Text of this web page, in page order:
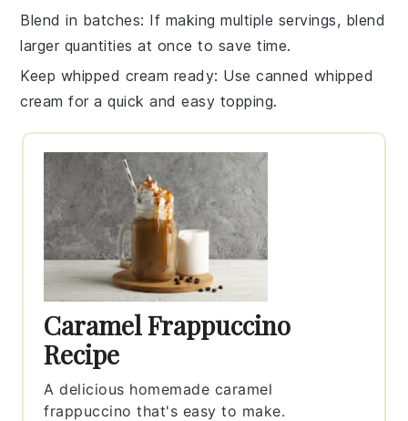
Blend in batches: If making multiple servings, blend
larger quantities at once to save time.
Keep whipped cream ready: Usecanned whipped
cream for a quick and easy topping.
Caramel Frappuccino
Recipe
A delicious homemade caramel
frappuccino that's easy to make.